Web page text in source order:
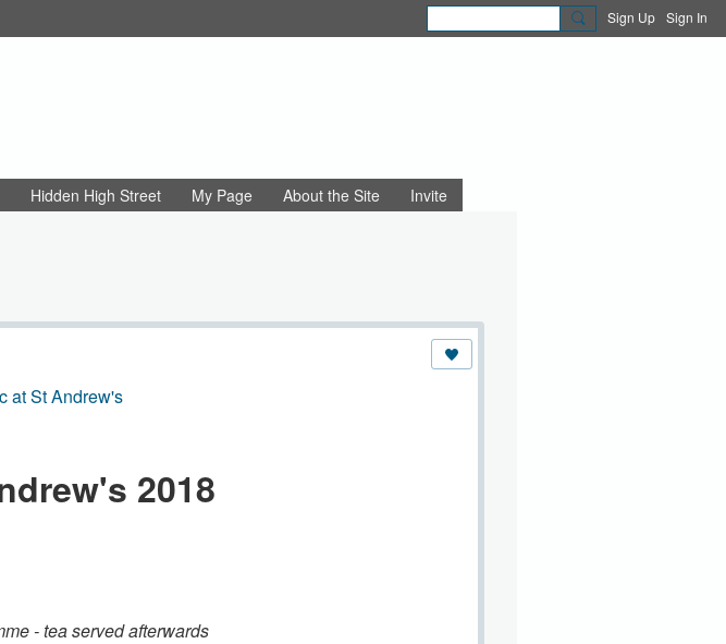
Sign Up Sign In
Hidden High Street My Page About the Site Invite
at St Andrew's
2018
- tea served afterwards